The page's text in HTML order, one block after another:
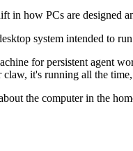
in how PCs are designed
system intended to
for persistent agent
it's running all the
the computer in the